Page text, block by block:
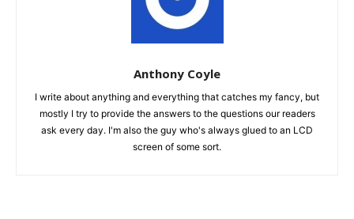
Anthony Coyle
I write about anything and everything that catches my fancy, but
mostly I try to provide the answers to the questions our readers
ask every day. I'm also the guy who's always glued to an LCD
screen of some sort.